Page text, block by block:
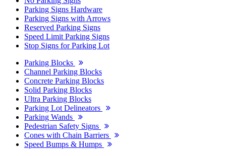
Parking Signs Hardware
Parking Signs with Arrows
Reserved Parking Signs
Speed Limit Parking Signs
Stop Signs for Parking Lot
Parking Blocks
Channel Parking Blocks
Concrete Parking Blocks
Solid Parking Blocks
Ultra Parking Blocks
Parking Lot Delineators
Parking Wands
Pedestrian Safety Signs
Cones with Chain Barriers
Speed Bumps & Humps